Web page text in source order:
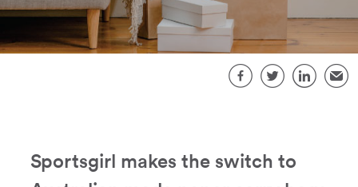
Sportsgirl makes the switch to